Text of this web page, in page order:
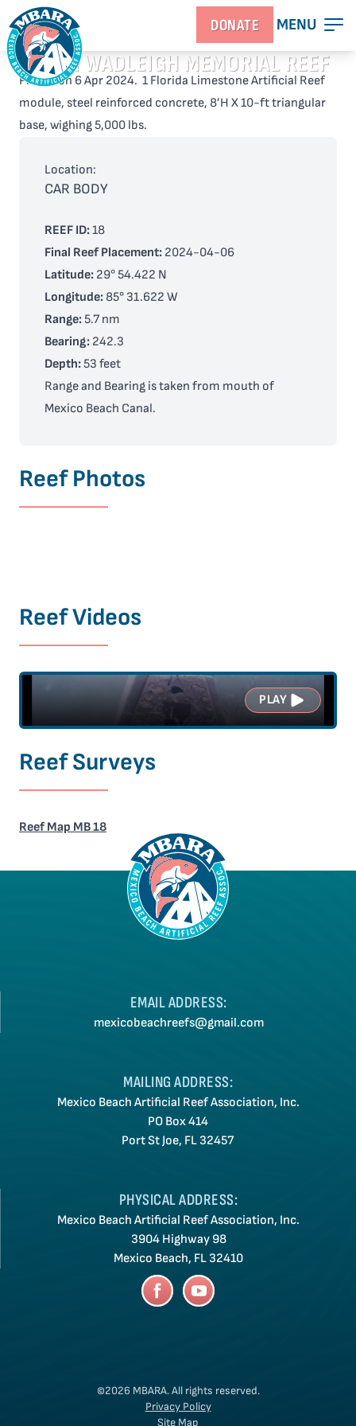
DONATE MENU
KEITH WADLEIGH MEMORIAL REEF
Placed on 6 Apr 2024. 1 Florida Limestone Artificial Reef
module, steel reinforced concrete, 8’H X 10-ft triangular
base, wighing 5,000 lbs.
Location:
CAR BODY
REEF ID:18
Final Reef Placement: 2024-04-06
Latitude: 29° 54.422 N
Longitude: 85° 31.622 W
Range:5.7 nm
Bearing: 242.3
Depth:53 feet
Range and Bearing is taken from mouth of
Mexico Beach Canal.
Reef Photos
Reef Videos
PLAY
Reef Surveys
Reef Map MB 18
MAILING ADDRESS:
Mexico Beach Artificial Reef Association, Inc.
PO Box 414
Port St Joe, FL 32457
EMAIL ADDRESS:
mexicobeachreefs@gmail.com
PHYSICAL ADDRESS:
Mexico Beach Artificial Reef Association, Inc.
3904 Highway 98
Mexico Beach, FL 32410
©2026 MBARA.All rights reserved.
Privacy Policy
Site Map